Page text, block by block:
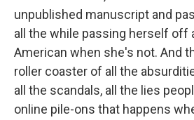
unpublished manuscript and
all the while passing herself off
American when she's not. And
roller coaster of all the
all the scandals, all the lies
online pile-ons that happens